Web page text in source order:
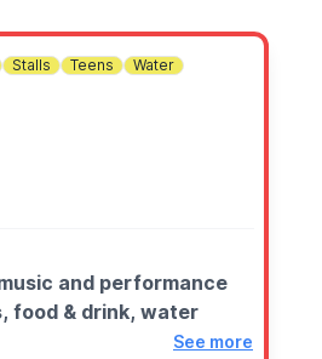
Stalls Teens Water
and performance
food & drink, water
See more